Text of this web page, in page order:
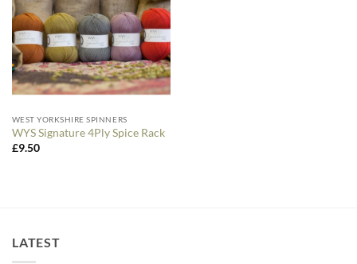
WEST YORKSHIRE SPINNERS
WYS Signature 4Ply Spice Rack
£9.50
LATEST